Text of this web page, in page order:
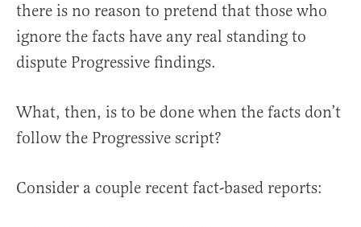
there is no reason to pretend that those who
ignore the facts have any real standing to
dispute Progressive findings.
What, then, is to be done when the facts don’t
follow the Progressive script?
Consider a couple recent fact-based reports: